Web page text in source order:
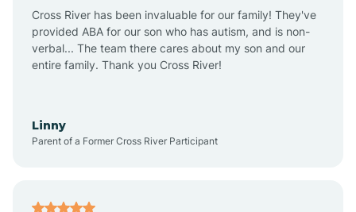
Altus
Amagon
Cross River has been invaluable for our family! They've
provided ABA for our son who has autism, and is non-
verbal... The team there cares about my son and our
entire family. Thank you Cross River!
Linny
Parent of a Former Cross River Participant